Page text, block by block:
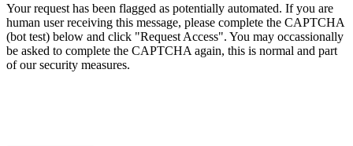
Your request has been flagged as potentially automated. If you are
human user receiving this message, please complete the CAPTCHA
(bot test) below and click "Request Access". You may occassionally
be asked to complete the CAPTCHA again, this is normal and part
of our security measures.